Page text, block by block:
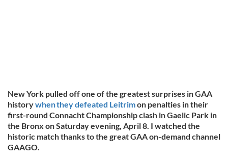
New York pulled off one of the greatest surprises in GAA
historywhen they defeated Leitrimon penalties in their
first-round Connacht Championship clash in Gaelic Park in
the Bronx on Saturday evening, April 8. I watched the
historic match thanks to the great GAA on-demand channel
GAAGO.